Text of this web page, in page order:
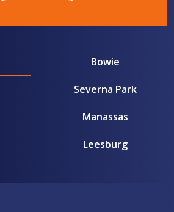
Bowie
Severna Park
Manassas
Leesburg